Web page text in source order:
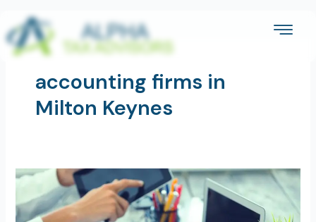
content
accounting firms in
Milton Keynes
Are
Accounting
Services